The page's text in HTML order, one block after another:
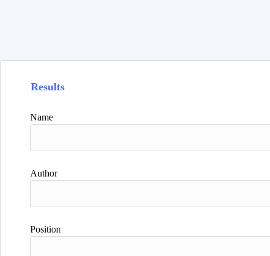
Results
Name
Author
Position